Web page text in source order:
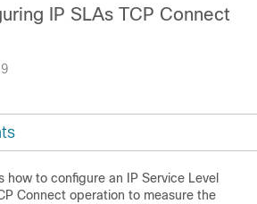
IP SLAs TCP Connect
how to configure an IP Service Level
Connect operation to measure the